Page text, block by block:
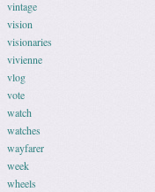
vintage
vision
visionaries
vivienne
vlog
vote
watch
watches
wayfarer
week
wheels